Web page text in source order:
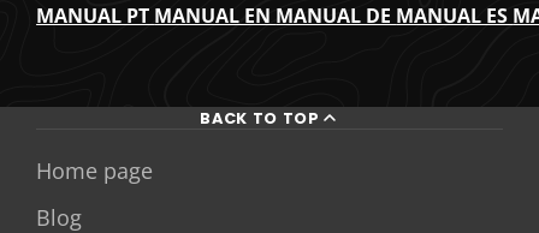
MANUAL PT MANUAL EN MANUAL DE MANUAL ES
BACK TO TOP
Home page
Blog